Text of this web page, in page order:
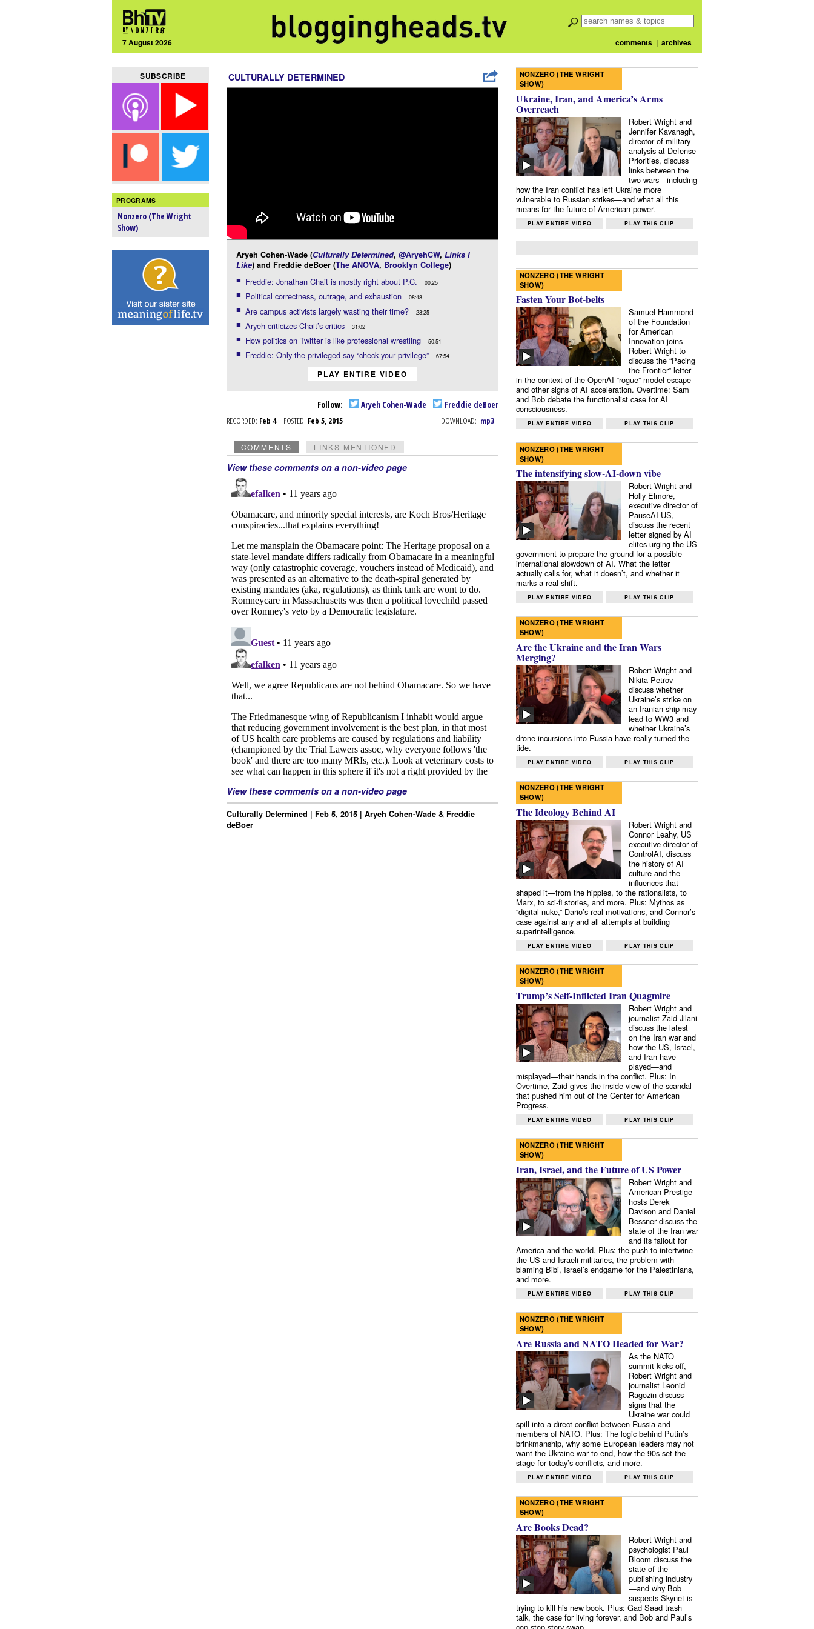
7 August 2026 comments| archives
SUBSCRIBE
PROGRAMS
Nonzero (The Wright
Show)
CULTURALLY DETERMINED
Aryeh Cohen-Wade (Culturally Determined, @AryehCW, Links I
Like) and Freddie deBoer (The ANOVA, Brooklyn College)
Freddie: Jonathan Chait is mostly right about P.C. 00:25
Political correctness, outrage, and exhaustion 08:48
Are campus activists largely wasting their time? 23:25
Aryeh criticizes Chait’s critics 31:02
How politics on Twitter is like professional wrestling 50:51
Freddie: Only the privileged say “check your privilege” 67:54
PLAY ENTIRE VIDEO
Follow: Aryeh Cohen-Wade Freddie deBoer
RECORDED: Feb 4 POSTED: Feb 5, 2015 DOWNLOAD: mp3
COMMENTS LINKS MENTIONED
View these comments on a non-video page
View these comments on a non-video page
Culturally Determined | Feb 5, 2015 | Aryeh Cohen-Wade & Freddie
deBoer
NONZERO (THE WRIGHT
SHOW)
Ukraine, Iran, and America’s Arms
Overreach
Robert Wright and
Jennifer Kavanagh,
director of military
analysis at Defense
Priorities, discuss
links between the
two wars—including
how the Iran conflict has left Ukraine more
vulnerable to Russian strikes—and what all this
means for the future of American power.
PLAY ENTIRE VIDEO PLAY THIS CLIP
NONZERO (THE WRIGHT
SHOW)
Fasten Your Bot-belts
Samuel Hammond
of the Foundation
for American
Innovation joins
Robert Wright to
discuss the “Pacing
the Frontier” letter
in the context of the OpenAI “rogue” model escape
and other signs of AI acceleration. Overtime: Sam
and Bob debate the functionalist case for AI
consciousness.
PLAY ENTIRE VIDEO PLAY THIS CLIP
NONZERO (THE WRIGHT
SHOW)
The intensifying slow-AI-down vibe
Robert Wright and
Holly Elmore,
executive director of
PauseAI US,
discuss the recent
letter signed by AI
elites urging the US
government to prepare the ground for a possible
international slowdown of AI. What the letter
actually calls for, what it doesn’t, and whether it
marks a real shift.
PLAY ENTIRE VIDEO PLAY THIS CLIP
NONZERO (THE WRIGHT
SHOW)
Are the Ukraine and the Iran Wars
Merging?
Robert Wright and
Nikita Petrov
discuss whether
Ukraine’s strike on
an Iranian ship may
lead to WW3 and
whether Ukraine’s
drone incursions into Russia have really turned the
tide.
PLAY ENTIRE VIDEO PLAY THIS CLIP
NONZERO (THE WRIGHT
SHOW)
The Ideology Behind AI
Robert Wright and
Connor Leahy, US
executive director of
ControlAI, discuss
the history of AI
culture and the
influences that
shaped it—from the hippies, to the rationalists, to
Marx, to sci-fi stories, and more. Plus: Mythos as
“digital nuke,” Dario’s real motivations, and Connor’s
case against any and all attempts at building
superintelligence.
PLAY ENTIRE VIDEO PLAY THIS CLIP
NONZERO (THE WRIGHT
SHOW)
Trump’s Self-Inflicted Iran Quagmire
Robert Wright and
journalist Zaid Jilani
discuss the latest
on the Iran war and
how the US, Israel,
and Iran have
played—and
misplayed—their hands in the conflict. Plus: In
Overtime, Zaid gives the inside view of the scandal
that pushed him out of the Center for American
Progress.
PLAY ENTIRE VIDEO PLAY THIS CLIP
NONZERO (THE WRIGHT
SHOW)
Iran, Israel, and the Future of US Power
Robert Wright and
American Prestige
hosts Derek
Davison and Daniel
Bessner discuss the
state of the Iran war
and its fallout for
America and the world. Plus: the push to intertwine
the US and Israeli militaries, the problem with
blaming Bibi, Israel’s endgame for the Palestinians,
and more.
PLAY ENTIRE VIDEO PLAY THIS CLIP
NONZERO (THE WRIGHT
SHOW)
Are Russia and NATO Headed for War?
As the NATO
summit kicks off,
Robert Wright and
journalist Leonid
Ragozin discuss
signs that the
Ukraine war could
spill into a direct conflict between Russia and
members of NATO. Plus: The logic behind Putin’s
brinkmanship, why some European leaders may not
want the Ukraine war to end, how the 90s set the
stage for today’s conflicts, and more.
PLAY ENTIRE VIDEO PLAY THIS CLIP
NONZERO (THE WRIGHT
SHOW)
Are Books Dead?
Robert Wright and
psychologist Paul
Bloom discuss the
state of the
publishing industry
—and why Bob
suspects Skynet is
trying to kill his new book. Plus: Gad Saad trash
talk, the case for living forever, and Bob and Paul’s
cop-stop story swap.